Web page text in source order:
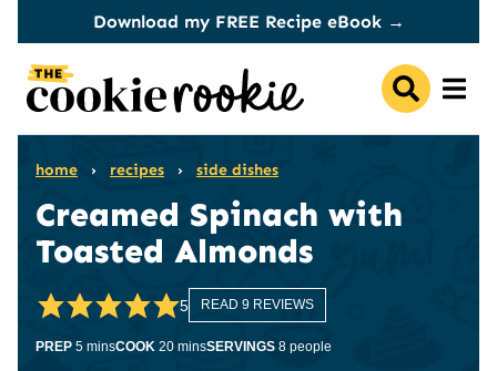
content
Download my FREE Recipe eBook →
home › recipes › side dishes
Creamed Spinach with
Toasted Almonds
5 READ 9 REVIEWS
PREP 5minutes
minsCOOK 20minutes
minsSERVINGS 8 people